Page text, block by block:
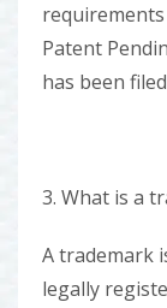
Patent
has been
3. What is a
A trademark
legally